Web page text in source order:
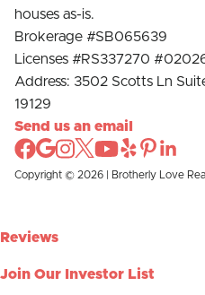
houses as-is.
Brokerage #SB065639
Licenses #RS337270
Address: 3502 Scotts Ln
19129
Send us an email
Copyright © 2026 | Brotherly Love
Reviews
Join Our Investor List